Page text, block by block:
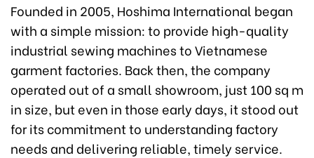
Founded in 2005, Hoshima International began
with a simple mission: to provide high-quality
industrial sewing machines to Vietnamese
garment factories. Back then, the company
operated out of a small showroom, just 100 sq m
in size, but even in those early days, it stood out
for its commitment to understanding factory
needs and delivering reliable, timely service.